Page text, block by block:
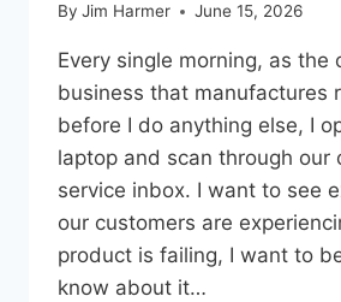
By Jim Harmer June 15, 2026
Every single morning, as the
business that manufactures
before I do anything else, I
laptop and scan through our
service inbox. I want to see
our customers are
product is failing, I want to
know about it…